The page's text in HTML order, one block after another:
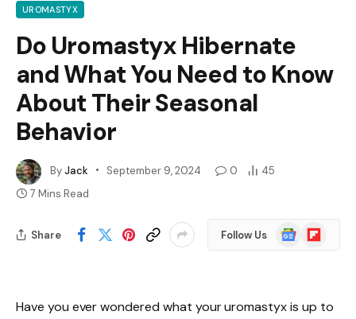
UROMASTYX
Do Uromastyx Hibernate
and What You Need to Know
About Their Seasonal
Behavior
ByJack September 9, 2024 0
45
7 Mins Read
Share Follow Us
Google
News
Flipboard
Have you ever wondered what your uromastyx is up to